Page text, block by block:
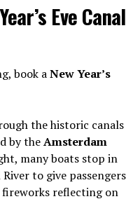
Eve Canal
book aNew Year’s
the historic canals
by theAmsterdam
many boats stop in
to give passengers
fireworks reflecting on